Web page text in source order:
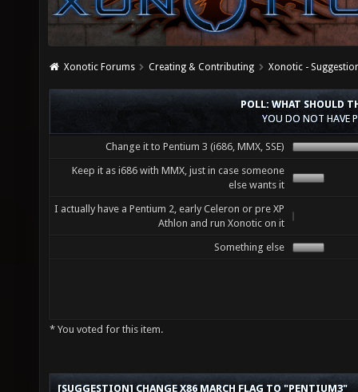
Xonotic Forums Creating & Contributing Xonotic -
POLL: WHAT SHOULD
YOU DO NOT HAVE
Change it to Pentium 3 (i686, MMX, SSE)
Keep it as i686 with MMX, just in case someone
else wants it
I actually have a Pentium 2, early Celeron or pre XP
Athlon and run Xonotic on it
Something else
* You voted for this item.
[SUGGESTION] CHANGE X86 MARCH FLAG TO "PENTIUM3"